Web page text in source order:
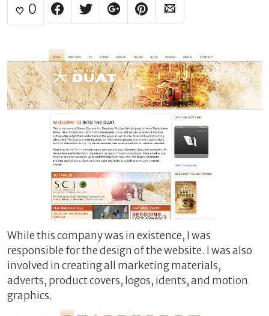
0
While this company was in existence, I was
responsible for the design of the website. I was also
involved in creating all marketing materials,
adverts, product covers, logos, idents, and motion
graphics.